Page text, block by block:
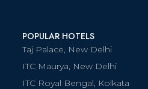
POPULAR HOTELS
Taj Palace, New Delhi
ITC Maurya, New Delhi
ITC Royal Bengal, Kolkata